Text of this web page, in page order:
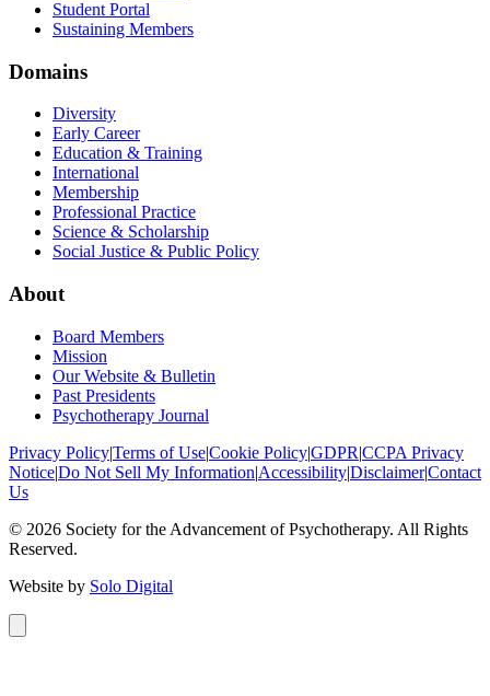
Student Portal
Sustaining Members
Domains
Diversity
Early Career
Education & Training
International
Membership
Professional Practice
Science & Scholarship
Social Justice & Public Policy
About
Board Members
Mission
Our Website & Bulletin
Past Presidents
Psychotherapy Journal
Privacy Policy|Terms of Use|Cookie Policy|GDPR|CCPA Privacy
Notice|Do Not Sell My Information|Accessibility|Disclaimer|Contact
Us
© 2026 Society for the Advancement of Psychotherapy. All Rights
Reserved.
Website by Solo Digital